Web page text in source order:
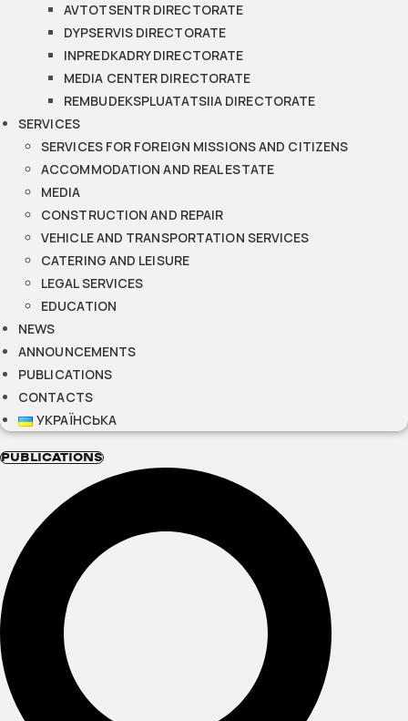
AVTOTSENTR DIRECTORATE
DYPSERVIS DIRECTORATE
INPREDKADRY DIRECTORATE
MEDIA CENTER DIRECTORATE
REMBUDEKSPLUATATSIIA DIRECTORATE
SERVICES
SERVICES FOR FOREIGN MISSIONS AND CITIZENS
ACCOMMODATION AND REAL ESTATE
MEDIA
CONSTRUCTION AND REPAIR
VEHICLE AND TRANSPORTATION SERVICES
CATERING AND LEISURE
LEGAL SERVICES
EDUCATION
NEWS
ANNOUNCEMENTS
PUBLICATIONS
CONTACTS
УКРАЇНСЬКА
PUBLICATIONS